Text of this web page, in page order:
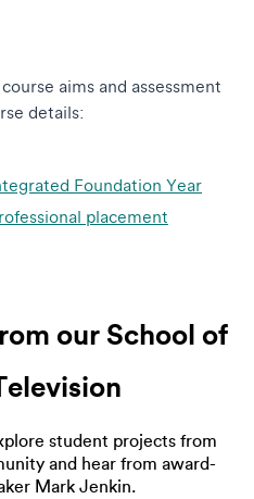
aims and assessment
details:
Foundation Year
placement
our School of
student projects from
and hear from award-
Mark Jenkin.